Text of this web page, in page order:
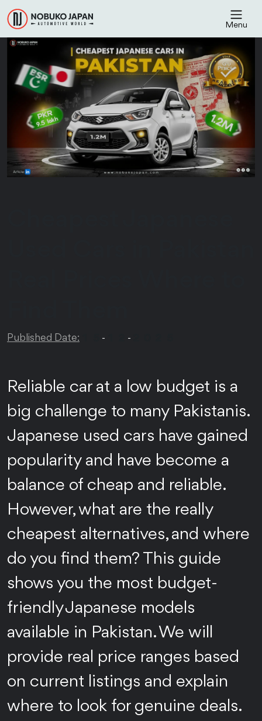
Menu
Published Date: - -
Reliable car at a low budget is a
big challenge to many Pakistanis.
Japanese used cars have gained
popularity and have become a
balance of cheap and reliable.
However, what are the really
cheapest alternatives, and where
do you find them? This guide
shows you the most budget-
friendly Japanese models
available in Pakistan. We will
provide real price ranges based
on current listings and explain
where to look for genuine deals.